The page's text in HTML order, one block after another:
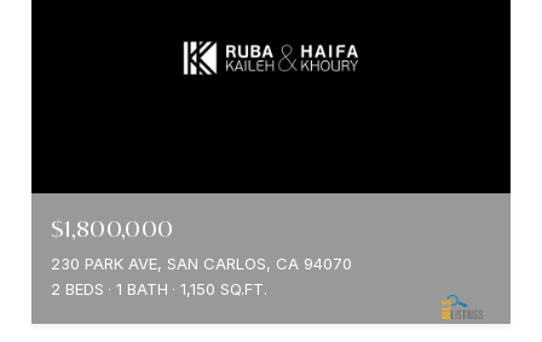
$1,800,000
230 PARK AVE, SAN CARLOS, CA 94070
2 BEDS
1 BATH 1,150 SQ.FT.